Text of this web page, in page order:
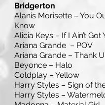
Bridgerton
Alanis Morisette – You
Know
Alicia Keys – If I Ain’t Got
Ariana Grande – POV
Ariana Grande – Thank
Beyonce – Halo
Coldplay – Yellow
Harry Styles – Sign of
Harry Styles –